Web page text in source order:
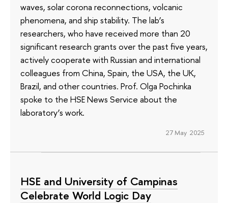
waves, solar corona reconnections, volcanic
phenomena, and ship stability. The lab’s
researchers, who have received more than 20
significant research grants over the past five years,
actively cooperate with Russian and international
colleagues from China, Spain, the USA, the UK,
Brazil, and other countries. Prof. Olga Pochinka
spoke to the HSE News Service about the
laboratory’s work.
27 May 2025
HSE and University of Campinas
Celebrate World Logic Day